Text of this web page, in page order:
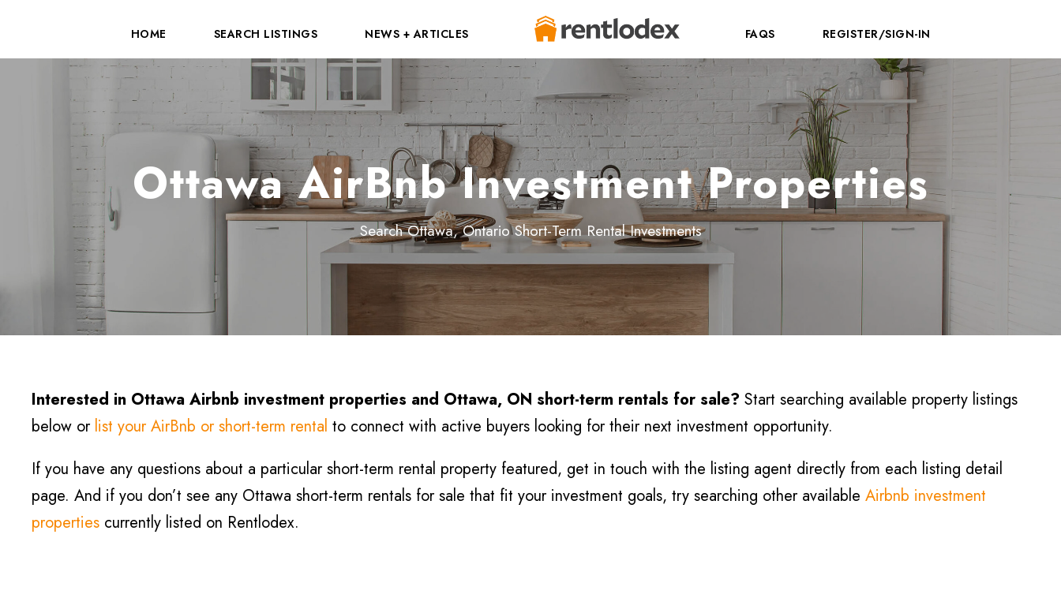
HOME SEARCH LISTINGS NEWS + ARTICLES FAQS REGISTER/SIGN-IN
Ottawa AirBnb Investment Properties
Search Ottawa, Ontario Short-Term Rental Investments
Interested in Ottawa Airbnb investment properties and Ottawa, ON short-term rentals for sale? Start searching available property listings
below or list your AirBnb or short-term rental to connect with active buyers looking for their next investment opportunity.
If you have any questions about a particular short-term rental property featured, get in touch with the listing agent directly from each listing detail
page. And if you don’t see any Ottawa short-term rentals for sale that fit your investment goals, try searching other available Airbnb investment
properties currently listed on Rentlodex.